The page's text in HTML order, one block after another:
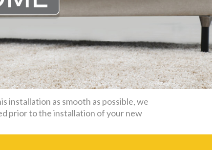
installation as smooth as possible, we
prior to the installation of your new